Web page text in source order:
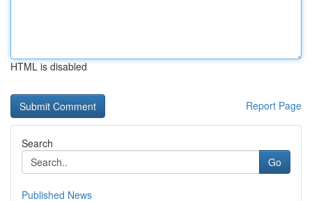
HTML is disabled
Report Page
Search
Go
Published News